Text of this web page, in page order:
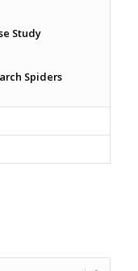
Study
Spiders